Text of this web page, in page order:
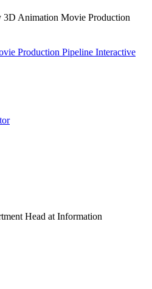
3D Animation Movie Production
Production Pipeline Interactive
Head at Information